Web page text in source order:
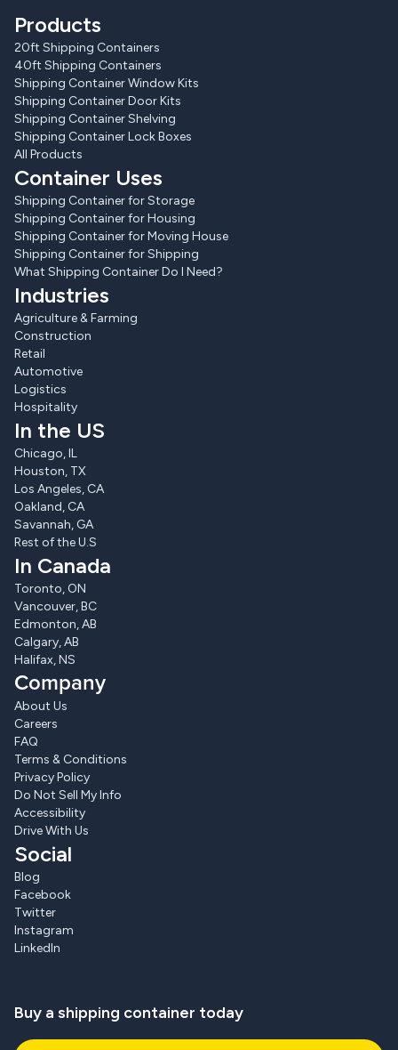
Products
20ft Shipping Containers
40ft Shipping Containers
Shipping Container Window Kits
Shipping Container Door Kits
Shipping Container Shelving
Shipping Container Lock Boxes
All Products
Container Uses
Shipping Container for Storage
Shipping Container for Housing
Shipping Container for Moving House
Shipping Container for Shipping
What Shipping Container Do I Need?
Industries
Agriculture & Farming
Construction
Retail
Automotive
Logistics
Hospitality
In the US
Chicago, IL
Houston, TX
Los Angeles, CA
Oakland, CA
Savannah, GA
Rest of the U.S
In Canada
Toronto, ON
Vancouver, BC
Edmonton, AB
Calgary, AB
Halifax, NS
Company
About Us
Careers
FAQ
Terms & Conditions
Privacy Policy
Do Not Sell My Info
Accessibility
Drive With Us
Social
Blog
Facebook
Twitter
Instagram
LinkedIn
Buy a shipping container today